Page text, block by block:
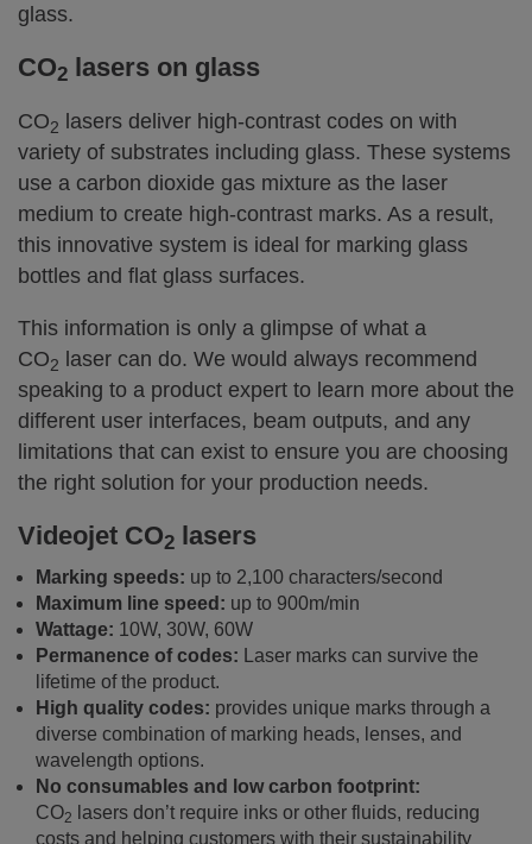
glass.
CO2 lasers on glass
CO2
lasers deliver high-contrast codes on with
variety of substrates including glass. These systems
use a carbon dioxide gas mixture as the laser
medium to create high-contrast marks. As a result,
this innovative system is ideal for marking glass
bottles and flat glass surfaces.
This information is only a glimpse of what a
CO2
laser can do. We would always recommend
speaking to a product expert to learn more about the
different user interfaces, beam outputs, and any
limitations that can exist to ensure you are choosing
the right solution for your production needs.
Videojet CO2 lasers
Marking speeds: up to 2,100 characters/second
Maximum line speed: up to 900m/min
Wattage: 10W, 30W, 60W
Permanence of codes:
Laser marks can survive the
lifetime of the product.
High quality codes: provides unique marks through a
diverse combination of marking heads, lenses, and
wavelength options.
No consumables and low carbon footprint:
CO2
lasers don’t require inks or other fluids, reducing
costs and helping customers with their sustainability